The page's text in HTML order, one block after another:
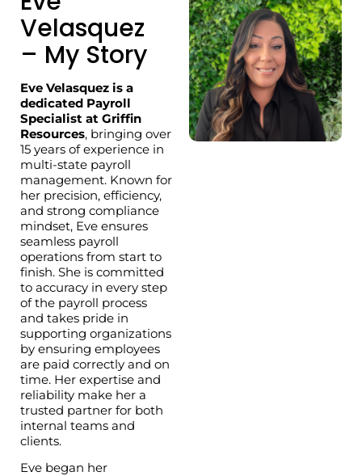
Velasquez
– My Story
Eve Velasquez is a
dedicated Payroll
Specialist at Griffin
Resources, bringing over
15 years of experience in
multi-state payroll
management. Known for
her precision, efficiency,
and strong compliance
mindset, Eve ensures
seamless payroll
operations from start to
finish. She is committed
to accuracy in every step
of the payroll process
and takes pride in
supporting organizations
by ensuring employees
are paid correctly and on
time. Her expertise and
reliability make her a
trusted partner for both
internal teams and
clients.
Eve began her